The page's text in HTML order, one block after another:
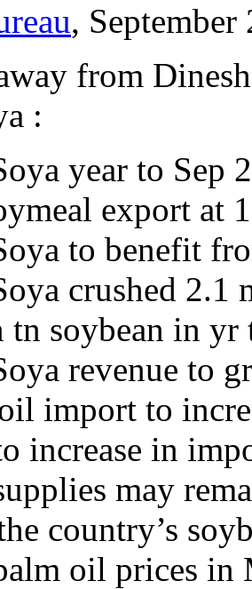
,
from
:
year to Sep
export at
to benefit
crushed 2.1
tn soybean in yr
revenue to
import to
increase in
may
country’s
oil prices in